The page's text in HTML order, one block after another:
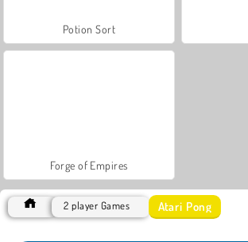
Potion Sort
Forge of Empires
2 player Games Atari Pong